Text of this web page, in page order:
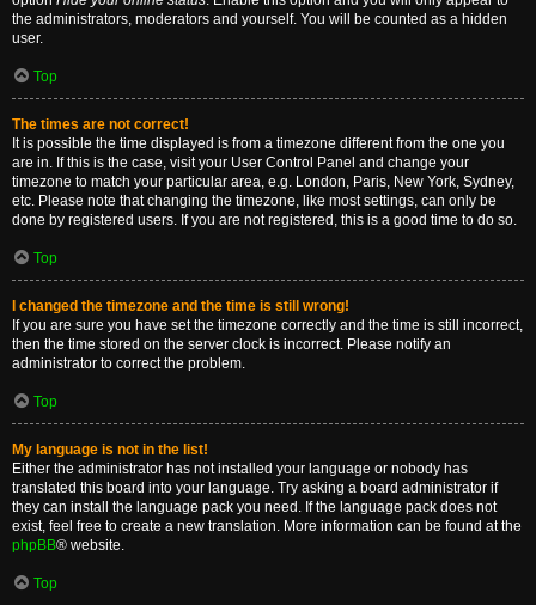
the administrators, moderators and yourself. You will be counted as a hidden
user.
Top
The times are not correct!
It is possible the time displayed is from a timezone different from the one you
are in. If this is the case, visit your User Control Panel and change your
timezone to match your particular area, e.g. London, Paris, New York, Sydney,
etc. Please note that changing the timezone, like most settings, can only be
done by registered users. If you are not registered, this is a good time to do so.
Top
I changed the timezone and the time is still wrong!
If you are sure you have set the timezone correctly and the time is still incorrect,
then the time stored on the server clock is incorrect. Please notify an
administrator to correct the problem.
Top
My language is not in the list!
Either the administrator has not installed your language or nobody has
translated this board into your language. Try asking a board administrator if
they can install the language pack you need. If the language pack does not
exist, feel free to create a new translation. More information can be found at the
phpBB® website.
Top